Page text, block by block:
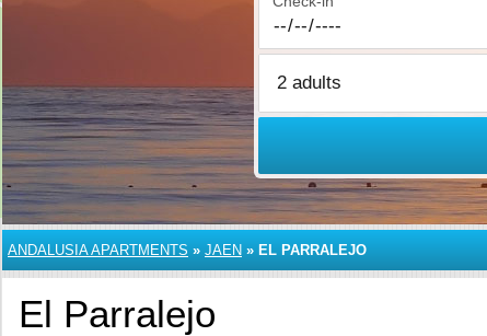
ANDALUSIA APARTMENTS » JAEN » EL PARRALEJO
El Parralejo